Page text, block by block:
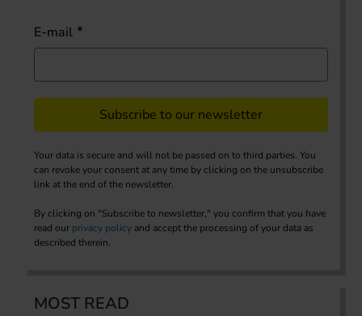
E-mail
Subscribe to our newsletter
Your data is secure and will not be passed on to third parties. You
can revoke your consent at any time by clicking on the unsubscribe
link at the end of the newsletter.
By clicking on "Subscribe to newsletter," you confirm that you have
read our privacy policy and accept the processing of your data as
described therein.
MOST READ